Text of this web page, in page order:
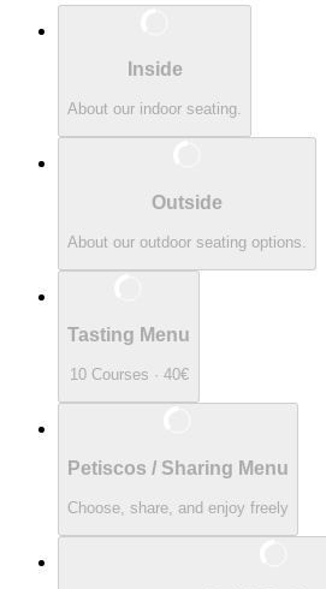
Inside
About our indoor seating.
Outside
About our outdoor seating options.
Tasting Menu
10 Courses · 40€
Petiscos / Sharing Menu
Choose, share, and enjoy freely